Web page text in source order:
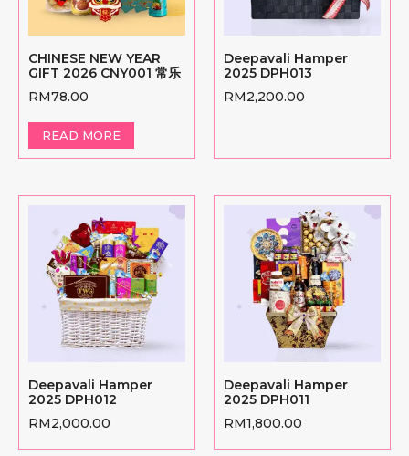
CHINESE NEW YEAR
GIFT 2026 CNY001 常乐
RM78.00
READ MORE
Deepavali Hamper
2025 DPH013
RM2,200.00
Deepavali Hamper
2025 DPH012
RM2,000.00
Deepavali Hamper
2025 DPH011
RM1,800.00